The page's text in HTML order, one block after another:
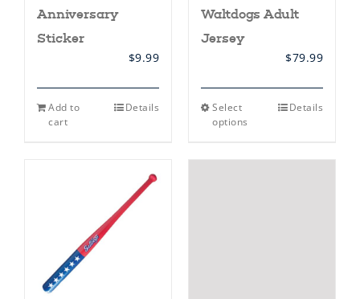
Anniversary
Sticker
$9.99
Add to
cart
Details
Waltdogs Adult
Jersey
$79.99
Select
options
This
variants.
Details